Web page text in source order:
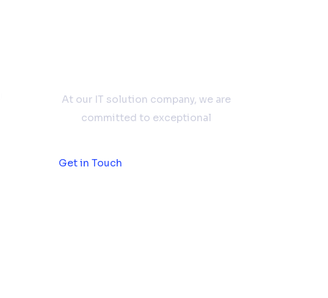
At our IT solution company, we are
committed to exceptional
Get in Touch